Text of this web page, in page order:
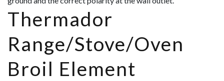
Thermador
Range/Stove/Oven
Broil Element